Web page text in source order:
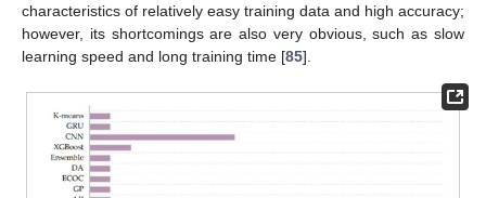
characteristics of relatively easy training data and high accuracy;
however, its shortcomings are also very obvious, such as slow
learning speed and long training time [85].